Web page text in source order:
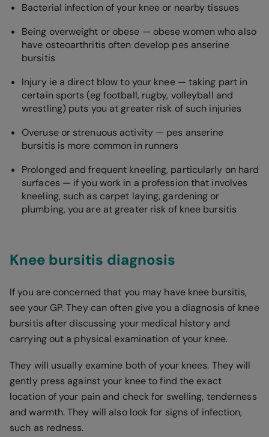
Bacterial infection of your knee or nearby tissues
Being overweight or obese — obese women who also
have osteoarthritis often develop pes anserine
bursitis
Injury ie a direct blow to your knee — taking part in
certain sports (eg football, rugby, volleyball and
wrestling) puts you at greater risk of such injuries
Overuse or strenuous activity — pes anserine
bursitis is more common in runners
Prolonged and frequent kneeling, particularly on hard
surfaces — if you work in a profession that involves
kneeling, such as carpet laying, gardening or
plumbing, you are at greater risk of knee bursitis
Knee bursitis diagnosis
If you are concerned that you may have knee bursitis,
see your GP. They can often give you a diagnosis of knee
bursitis after discussing your medical history and
carrying out a physical examination of your knee.
They will usually examine both of your knees. They will
gently press against your knee to find the exact
location of your pain and check for swelling, tenderness
and warmth. They will also look for signs of infection,
such as redness.